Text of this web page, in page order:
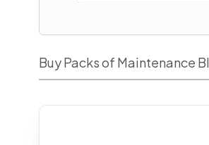
Buy Packs of Maintenance